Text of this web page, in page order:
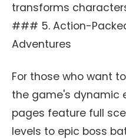
transforms
### 5. Action-
Adventures
For those who want
the game's dynamic
pages feature full
levels to epic boss